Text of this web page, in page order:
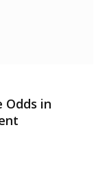
Odds in